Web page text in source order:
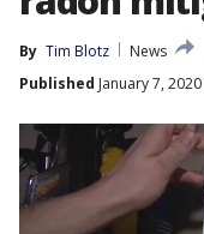
By Tim Blotz
News
Published January 7,